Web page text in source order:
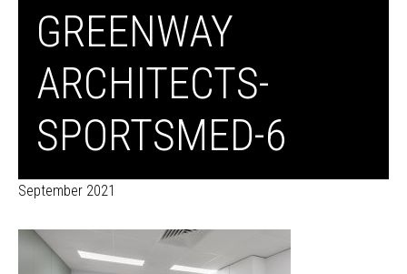
GREENWAY
ARCHITECTS-
SPORTSMED-6
September 2021